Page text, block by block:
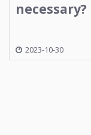
necessary?
2023-10-30